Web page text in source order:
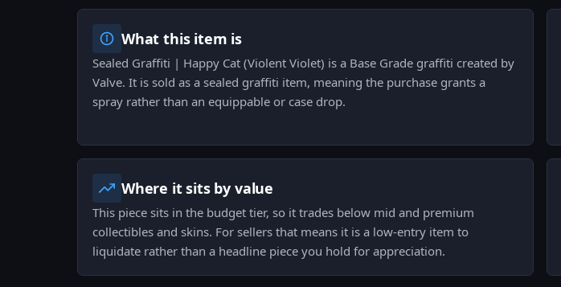
What this item is
Sealed Graffiti | Happy Cat (Violent Violet) is a Base Grade graffiti created by
Valve. It is sold as a sealed graffiti item, meaning the purchase grants a
spray rather than an equippable or case drop.
Where it sits by value
This piece sits in the budget tier, so it trades below mid and premium
collectibles and skins. For sellers that means it is a low-entry item to
liquidate rather than a headline piece you hold for appreciation.